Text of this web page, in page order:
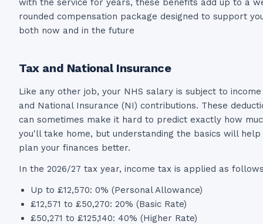
with the service for years, these benefits add up to a
rounded compensation package designed to support
both now and in the future
Tax and National Insurance
Like any other job, your NHS salary is subject to
and National Insurance (NI) contributions. These
can sometimes make it hard to predict exactly how
you'll take home, but understanding the basics will help
plan your finances better.
In the 2026/27 tax year, income tax is applied as
Up to £12,570: 0% (Personal Allowance)
£12,571 to £50,270: 20% (Basic Rate)
£50,271 to £125,140: 40% (Higher Rate)